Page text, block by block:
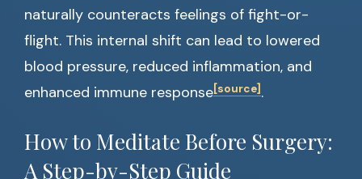
naturally counteracts feelings of fight-or-
flight. This internal shift can lead to lowered
blood pressure, reduced inflammation, and
enhanced immune response[source] .
How to Meditate Before Surgery:
A Step-by-Step Guide